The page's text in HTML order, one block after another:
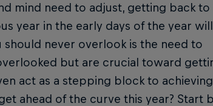
mind need to adjust, getting back to
year in the early days of the year
never overlook is the need to
but are crucial toward
act as a stepping block to
ahead of the curve this year? Start